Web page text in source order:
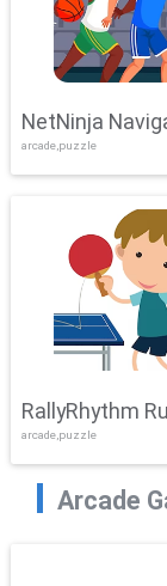
NetNinja
arcade,puzzle
RallyRhythm
arcade,puzzle
Arcade